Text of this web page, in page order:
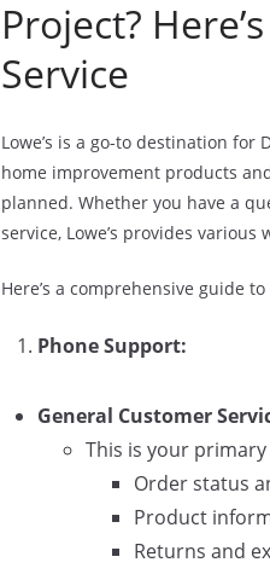
Project?
Service
Lowe’s is a go-to destination
home improvement products
planned. Whether you have a
service, Lowe’s provides
Here’s a comprehensive guide
Phone Support:
General Customer
This is your
Order status
Product
Returns and